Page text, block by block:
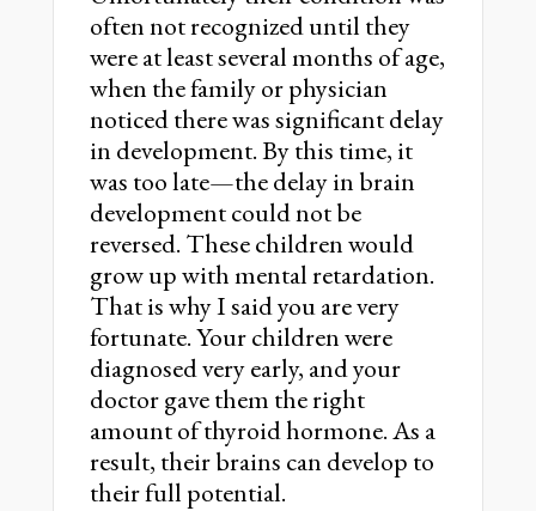
often not recognized until they
were at least several months of age,
when the family or physician
noticed there was significant delay
in development. By this time, it
was too late—the delay in brain
development could not be
reversed. These children would
grow up with mental retardation.
That is why I said you are very
fortunate. Your children were
diagnosed very early, and your
doctor gave them the right
amount of thyroid hormone. As a
result, their brains can develop to
their full potential.